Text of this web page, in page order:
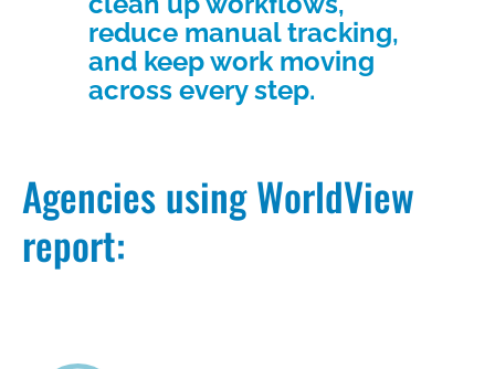
reduce manual tracking,
and keep work moving
across every step.
Agencies using WorldView
report: